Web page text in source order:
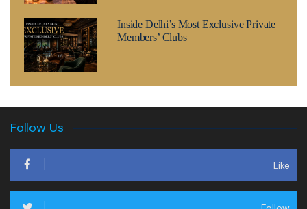
Inside Delhi’s Most Exclusive Private
Members’ Clubs
Follow Us
Like